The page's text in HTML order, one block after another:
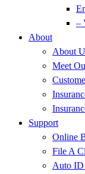
–
About
About
Meet
Support
Online
File A
Auto ID